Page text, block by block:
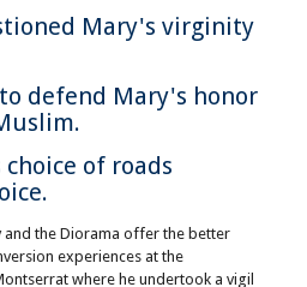
Mary's virginity
defend Mary's honor
of roads
and the Diorama offer the better
experiences at the
where he undertook a vigil